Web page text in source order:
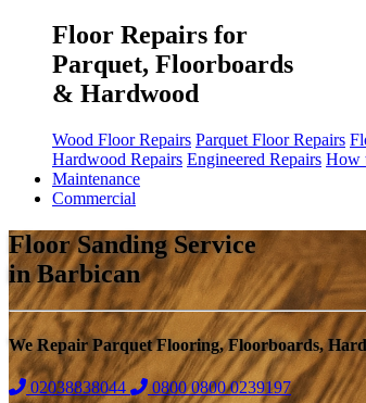
Floor Repairs for
Parquet, Floorboards
& Hardwood
Wood Floor Repairs Parquet Floor Repairs
Hardwood Repairs Engineered Repairs How
Maintenance
Commercial
Floor Sanding Service
in Barbican
We Repair Parquet Flooring, Floorboards,
02038838044 0800 0800 0239197